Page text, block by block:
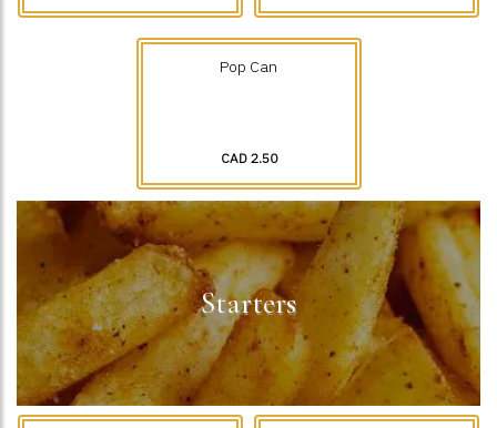
Pop Can
CAD 2.50
Starters